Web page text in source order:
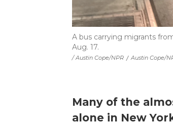
/ Austin Cope/NPR / Austin Cope/
A bus carrying migrants
Aug. 17.
Many of the
alone in New